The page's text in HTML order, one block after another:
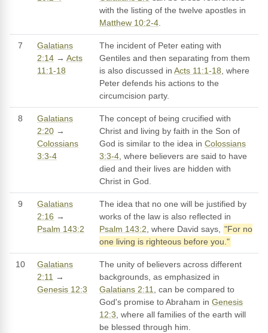
with the listing of the twelve apostles in
Matthew 10:2-4.
7
Galatians
2:14 → Acts
11:1-18
The incident of Peter eating with
Gentiles and then separating from them
is also discussed in Acts 11:1-18, where
Peter defends his actions to the
circumcision party.
8
Galatians
2:20 →
Colossians
3:3-4
The concept of being crucified with
Christ and living by faith in the Son of
God is similar to the idea in Colossians
3:3-4, where believers are said to have
died and their lives are hidden with
Christ in God.
9
Galatians
2:16 →
Psalm 143:2
The idea that no one will be justified by
works of the law is also reflected in
Psalm 143:2, where David says, "For no
one living is righteous before you."
10
Galatians
2:11 →
Genesis 12:3
The unity of believers across different
backgrounds, as emphasized in
Galatians 2:11, can be compared to
God's promise to Abraham in Genesis
12:3, where all families of the earth will
be blessed through him.